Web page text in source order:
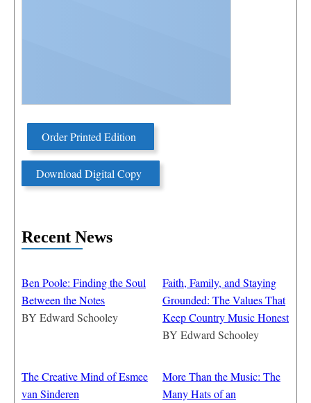
Order Printed Edition
Download Digital Copy
Recent News
Ben Poole: Finding the Soul
Between the Notes
BY Edward Schooley
Faith, Family, and Staying
Grounded: The Values That
Keep Country Music Honest
BY Edward Schooley
The Creative Mind of Esmee
van Sinderen
More Than the Music: The
Many Hats of an